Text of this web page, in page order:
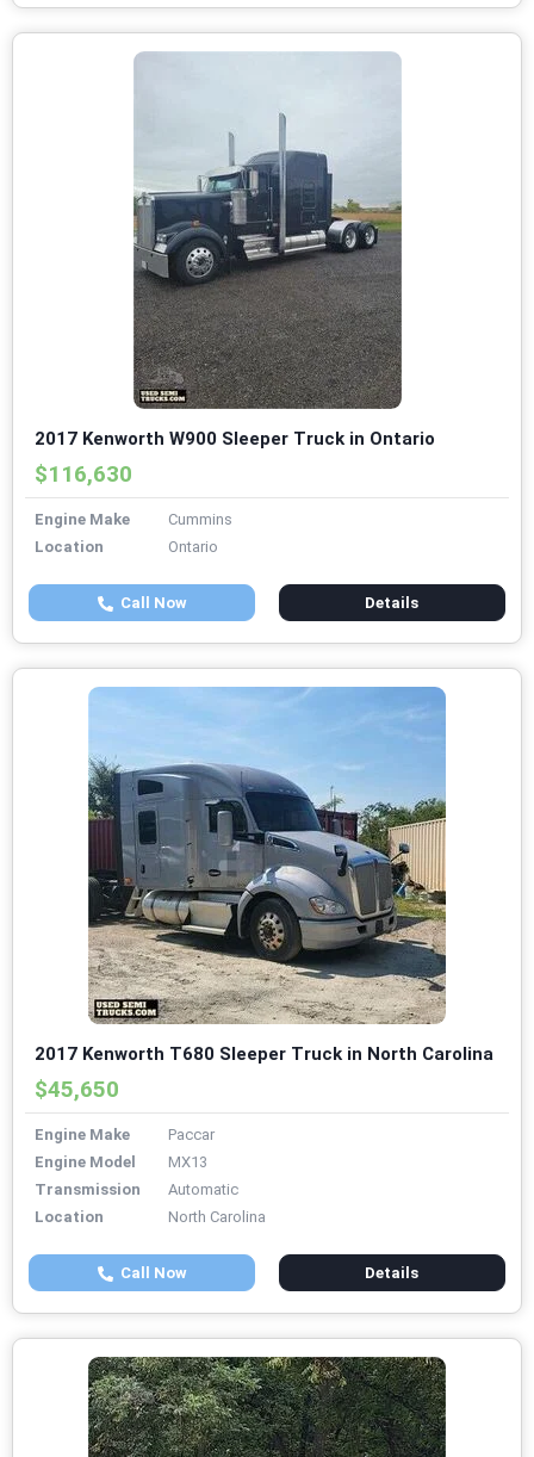
2017 Kenworth W900 Sleeper Truck in Ontario
$116,630
Engine Make
Cummins
Location
Ontario
Call Now Details
2017 Kenworth T680 Sleeper Truck in North Carolina
$45,650
Engine Make
Paccar
Engine Model
MX13
Transmission
Automatic
Location
North Carolina
Call Now Details